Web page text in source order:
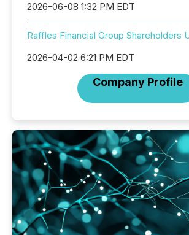
2026-06-08 1:32 PM EDT
Raffles Financial Group Shareholders
2026-04-02 6:21 PM EDT
Company Profile